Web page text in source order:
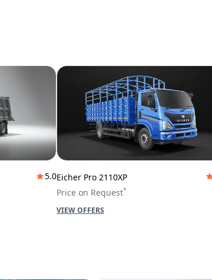
5.0Eicher Pro 2110XP
Price on Request*
VIEW OFFERS